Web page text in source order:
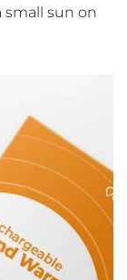
small sun on